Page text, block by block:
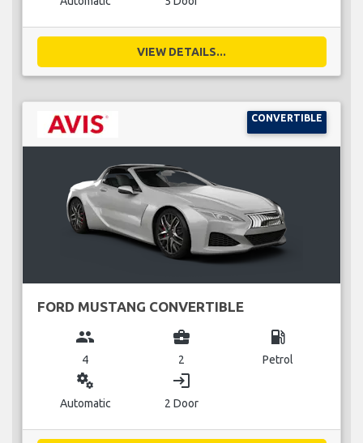
VIEW DETAILS...
CONVERTIBLE
FORD MUSTANG CONVERTIBLE
group
4
business_center
2
local_gas_station
Petrol
miscellaneous_services
Automatic
login
2 Door